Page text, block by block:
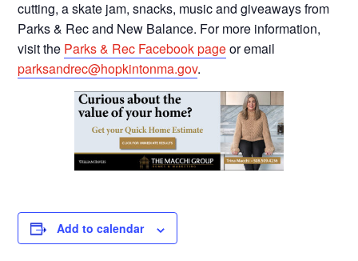
cutting, a skate jam, snacks, music and giveaways from
Parks & Rec and New Balance. For more information,
visit the Parks & Rec Facebook pageor email
parksandrec@hopkintonma.gov.
Add to calendar